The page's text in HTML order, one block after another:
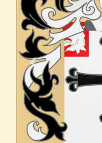
Previous